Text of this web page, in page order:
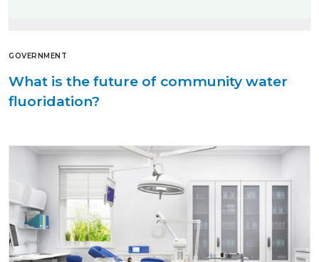
GOVERNMENT
What is the future of community water
fluoridation?